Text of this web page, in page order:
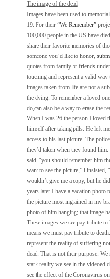
The image of the dead
Images have been used to
19. For their “We Remember”
100,000 people in the US have
share their favorite memories of
someone you’d like to honor,
quotes from family or friends
touching and represent a valid
images taken from life are not a
the dying. To remember a loved
do,can also be a way to erase the
When I was 26 the person I loved
himself after taking pills. He left
access to his last picture. The
they’d taken when they found
said, “you should remember him
want to see the picture,” i insisted,
wouldn’t give me a copy, but he
years later I have a vacation photo
the picture most ingrained in my
photo of him hanging; that image
These images we see pay tribute
means we must pay tribute to
represent the reality of suffering
dead. That is not their purpose. We
stark reality we see in the videoed
see the effect of the Coronavirus